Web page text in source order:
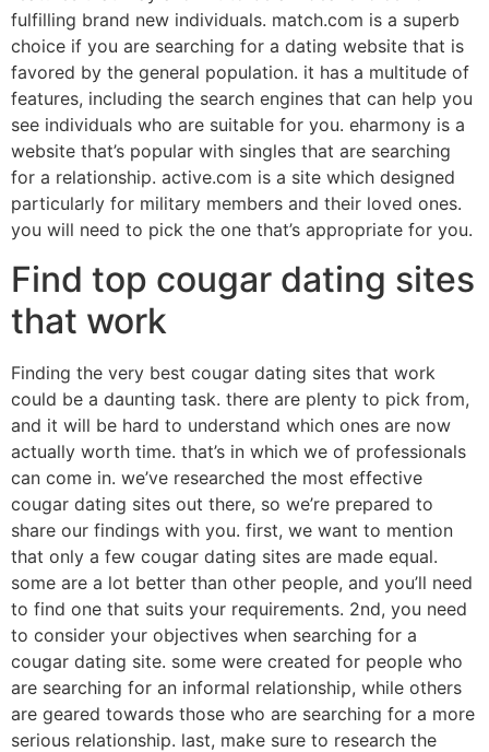
fulfilling brand new individuals. match.com is a superb
choice if you are searching for a dating website that is
favored by the general population. it has a multitude of
features, including the search engines that can help you
see individuals who are suitable for you. eharmony is a
website that’s popular with singles that are searching
for a relationship. active.com is a site which designed
particularly for military members and their loved ones.
you will need to pick the one that’s appropriate for you.
Find top cougar dating sites
that work
Finding the very best cougar dating sites that work
could be a daunting task. there are plenty to pick from,
and it will be hard to understand which ones are now
actually worth time. that’s in which we of professionals
can come in. we’ve researched the most effective
cougar dating sites out there, so we’re prepared to
share our findings with you. first, we want to mention
that only a few cougar dating sites are made equal.
some are a lot better than other people, and you’ll need
to find one that suits your requirements. 2nd, you need
to consider your objectives when searching for a
cougar dating site. some were created for people who
are searching for an informal relationship, while others
are geared towards those who are searching for a more
serious relationship. last, make sure to research the